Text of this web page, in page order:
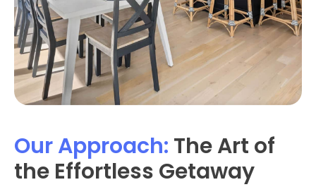
Our Approach: The Art of
the Effortless Getaway